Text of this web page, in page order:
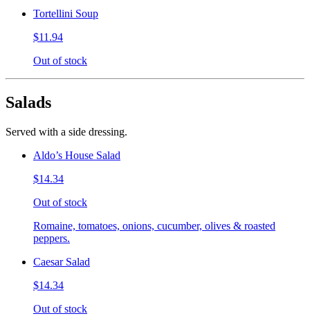
Tortellini Soup
$11.94
Out of stock
Salads
Served with a side dressing.
Aldo’s House Salad
$14.34
Out of stock
Romaine, tomatoes, onions, cucumber, olives & roasted
peppers.
Caesar Salad
$14.34
Out of stock